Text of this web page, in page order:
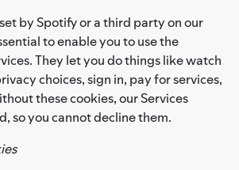
by Spotify or a third party on our
to enable you to use the
They let you do things like watch
choices, sign in, pay for services,
these cookies, our Services
so you cannot decline them.